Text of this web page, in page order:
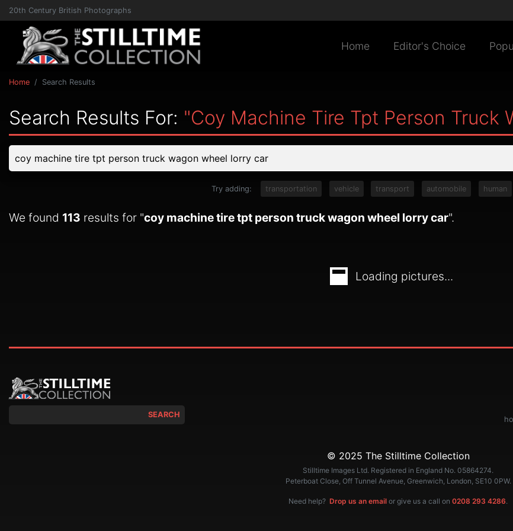
20th Century British Photographs
Home Editor's Choice
Home Search Results
Search Results For: "coy Machine Tire Tpt Person Truck
Try adding: transportation vehicle transport automobile human
We found 113 results for "coy machine tire tpt person truck wagon wheel lorry car".
Loading pictures...
SEARCH
© 2025 The Stilltime Collection
Stilltime Images Ltd. Registered in England No. 05864274.
Peterboat Close, Off Tunnel Avenue, Greenwich, London, SE10 0PW.
Need help? Drop us an email or give us a call on 0208 293 4286.